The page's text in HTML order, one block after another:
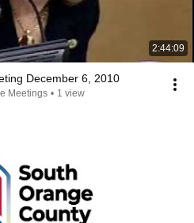
2:44:09
December 6, 2010
Meetings • 1 view